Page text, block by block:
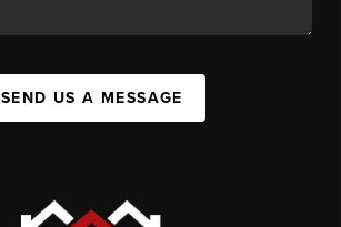
SEND US A MESSAGE